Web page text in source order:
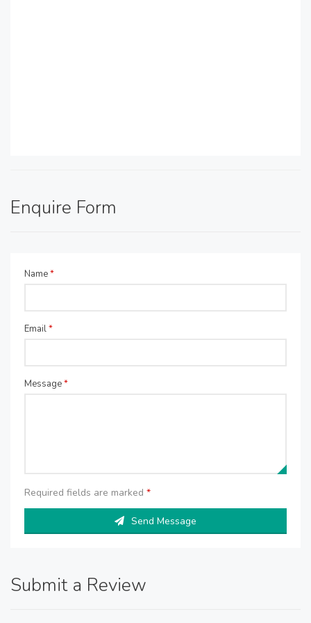
Enquire Form
Name*
Email*
Message*
Required fields are marked *
Send Message
Submit a Review